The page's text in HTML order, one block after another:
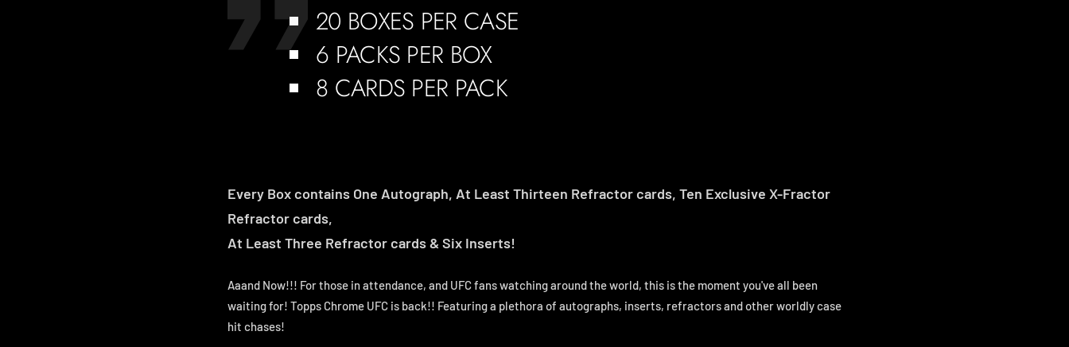
20 BOXES PER CASE
6 PACKS PER BOX
8 CARDS PER PACK
Every Box contains One Autograph, At Least Thirteen Refractor cards, Ten Exclusive X-Fractor
Refractor cards,
At Least Three Refractor cards & Six Inserts!
Aaand Now!!! For those in attendance, and UFC fans watching around the world, this is the moment you've all been
waiting for! Topps Chrome UFC is back!! Featuring a plethora of autographs, inserts, refractors and other worldly case
hit chases!